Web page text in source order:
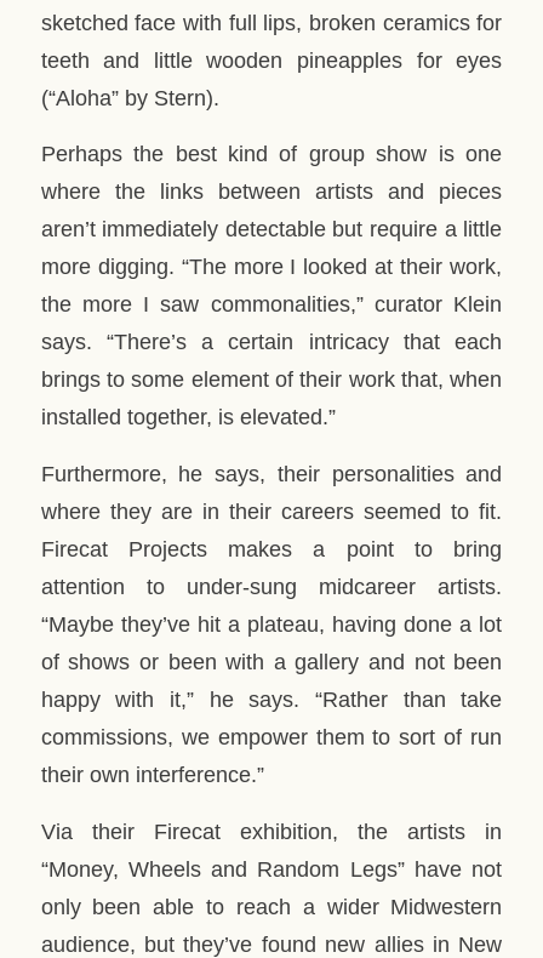
sketched face with full lips, broken ceramics for
teeth and little wooden pineapples for eyes
(“Aloha” by Stern).
Perhaps the best kind of group show is one
where the links between artists and pieces
aren’t immediately detectable but require a little
more digging. “The more I looked at their work,
the more I saw commonalities,” curator Klein
says. “There’s a certain intricacy that each
brings to some element of their work that, when
installed together, is elevated.”
Furthermore, he says, their personalities and
where they are in their careers seemed to fit.
Firecat Projects makes a point to bring
attention to under-sung midcareer artists.
“Maybe they’ve hit a plateau, having done a lot
of shows or been with a gallery and not been
happy with it,” he says. “Rather than take
commissions, we empower them to sort of run
their own interference.”
Via their Firecat exhibition, the artists in
“Money, Wheels and Random Legs” have not
only been able to reach a wider Midwestern
audience, but they’ve found new allies in New